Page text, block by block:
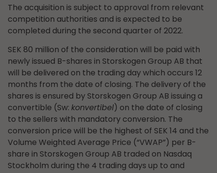
The acquisition is subject to approval from relevant
competition authorities and is expected to be
completed during the second quarter of 2022.
SEK 80 million of the consideration will be paid with
newly issued B-shares in Storskogen Group AB that
will be delivered on the trading day which occurs 12
months from the date of closing. The delivery of the
shares is ensured by Storskogen Group AB issuing a
convertible (Sw: konvertibel) on the date of closing
to the sellers with mandatory conversion. The
conversion price will be the highest of SEK 14 and the
Volume Weighted Average Price (“VWAP”) per B-
share in Storskogen Group AB traded on Nasdaq
Stockholm during the 4 trading days up to and